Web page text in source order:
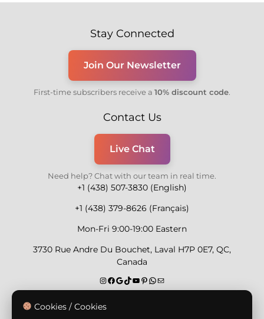
Stay Connected
Join Our Newsletter
First-time subscribers receive a 10% discount code.
Contact Us
Live Chat
Need help? Chat with our team in real time.
+1 (438) 507-3830 (English)
+1 (438) 379-8626 (Français)
Mon-Fri 9:00-19:00 Eastern
3730 Rue Andre Du Bouchet, Laval H7P 0E7, QC,
Canada
Secure Payment Methods
Cookies / Cookies